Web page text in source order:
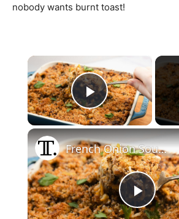
nobody wants burnt toast!
Play Video
Play
French Onion Soup Mac And Cheese Recipe